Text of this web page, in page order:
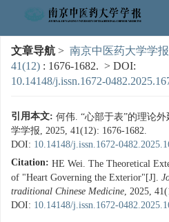
文章导航 > 南京中医药大学学报
41(12) : 1676-1682. > DOI:
10.14148/j.issn.1672-
引用本文: 何伟. “心部于表”的理论
学学报, 2025, 41(12): 1676-1682.
DOI: 10.14148/j.issn.1672-
Citation: HE Wei. The Theoretical
of "Heart Governing the Exterior"[J].
traditional Chinese Medicine, 2025,
DOI: 10.14148/j.issn.1672-